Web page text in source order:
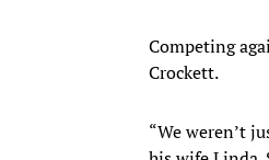
Competing
Crockett.
“We weren’t